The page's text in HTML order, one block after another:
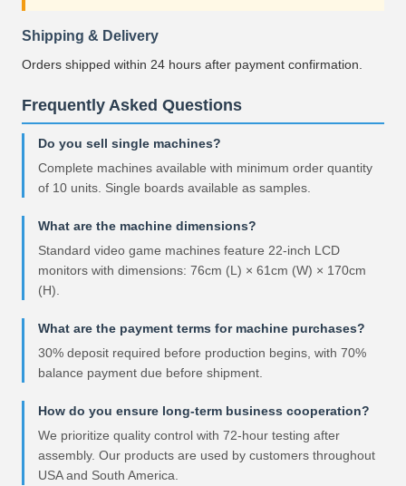
Shipping & Delivery
Orders shipped within 24 hours after payment confirmation.
Frequently Asked Questions
Do you sell single machines?
Complete machines available with minimum order quantity
of 10 units. Single boards available as samples.
What are the machine dimensions?
Standard video game machines feature 22-inch LCD
monitors with dimensions: 76cm (L) × 61cm (W) × 170cm
(H).
What are the payment terms for machine purchases?
30% deposit required before production begins, with 70%
balance payment due before shipment.
How do you ensure long-term business cooperation?
We prioritize quality control with 72-hour testing after
assembly. Our products are used by customers throughout
USA and South America.